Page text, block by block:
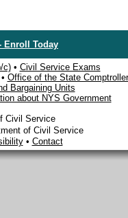
Enroll Today
c)• Civil Service Exams
Office of the State Comptroller
Bargaining Units
about NYS Government
Civil Service
of Civil Service
• Contact